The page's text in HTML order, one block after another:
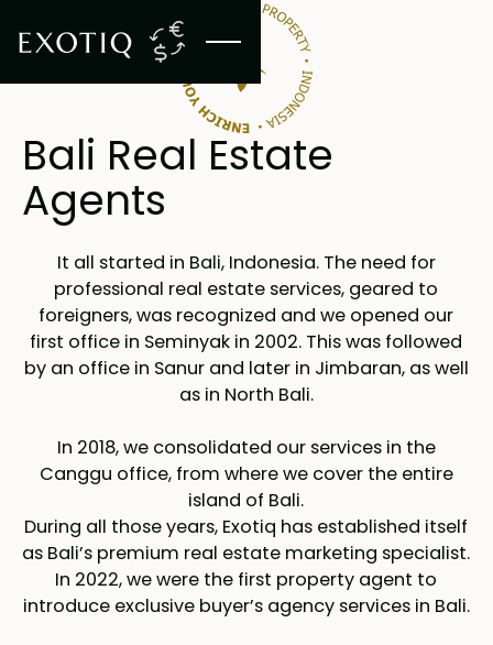
Bali Real Estate
Agents
It all started in Bali, Indonesia. The need for
professional real estate services, geared to
foreigners, was recognized and we opened our
first office in Seminyak in 2002. This was followed
by an office in Sanur and later in Jimbaran, as well
as in North Bali.
In 2018, we consolidated our services in the
Canggu office, from where we cover the entire
island of Bali.
During all those years, Exotiq has established itself
as Bali’s premium real estate marketing specialist.
In 2022, we were the first property agent to
introduce exclusive buyer’s agency services in Bali.